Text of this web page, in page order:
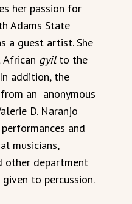
her passion for
Adams State
a guest artist. She
gyilto the
addition, the
an anonymous
D. Naranjo
and
musicians,
other department
to percussion.